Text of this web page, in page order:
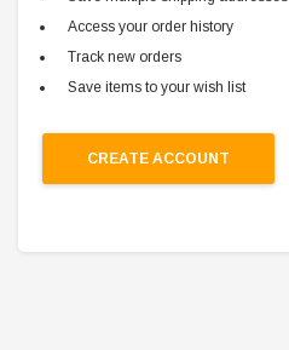
Access your order history
Track new orders
Save items to your wish list
CREATE ACCOUNT